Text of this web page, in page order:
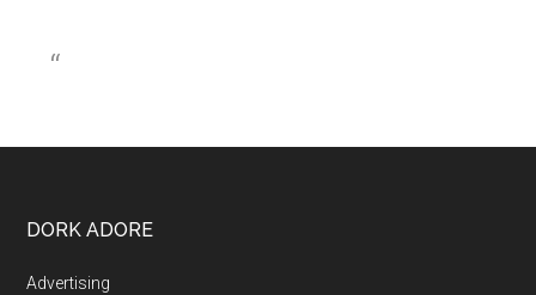
DORK ADORE
Advertising